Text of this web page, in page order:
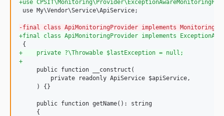
+use
use My\Vendor\Service\ApiService;
-final class ApiMonitoringProvider implements
+final class ApiMonitoringProvider implements
+
    private ?\Throwable $lastException = null;
+
     public function __construct(
         private readonly ApiService $apiService,
     ) {}
     public function getName(): string
     {